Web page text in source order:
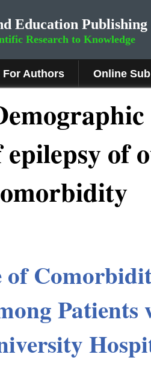
Education Publishing
Research to Knowledge
For Authors Online
of
of